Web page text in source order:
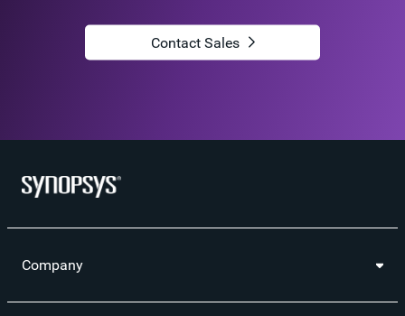
Contact Sales
Company